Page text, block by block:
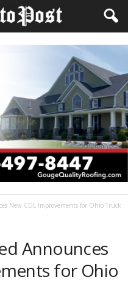
New CDL Improvements for Ohio Truck
Announces
for Ohio